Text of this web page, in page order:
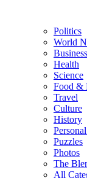
Politics
World
Business
Health
Science
Food &
Travel
Culture
History
Puzzles
Photos
The
All